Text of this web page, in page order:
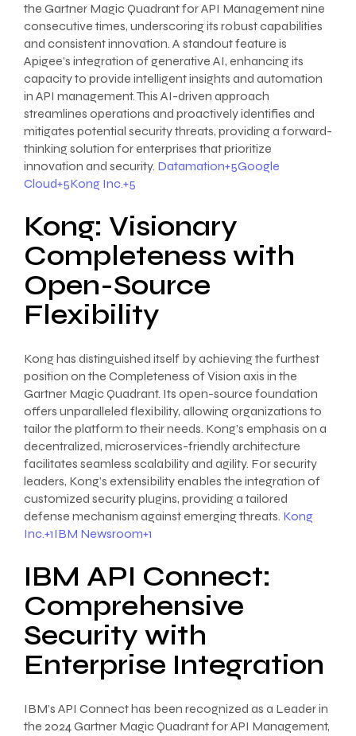
the Gartner Magic Quadrant for API Management nine
consecutive times, underscoring its robust capabilities
and consistent innovation. A standout feature is
Apigee’s integration of generative AI, enhancing its
capacity to provide intelligent insights and automation
in API management. This AI-driven approach
streamlines operations and proactively identifies and
mitigates potential security threats, providing a forward-
thinking solution for enterprises that prioritize
innovation and security. Datamation+5Google
Cloud+5Kong Inc.+5
Kong: Visionary
Completeness with
Open-Source
Flexibility
Kong has distinguished itself by achieving the furthest
position on the Completeness of Vision axis in the
Gartner Magic Quadrant. Its open-source foundation
offers unparalleled flexibility, allowing organizations to
tailor the platform to their needs. Kong’s emphasis on a
decentralized, microservices-friendly architecture
facilitates seamless scalability and agility. For security
leaders, Kong’s extensibility enables the integration of
customized security plugins, providing a tailored
defense mechanism against emerging threats. Kong
Inc.+1IBM Newsroom+1
IBM API Connect:
Comprehensive
Security with
Enterprise Integration
IBM’s API Connect has been recognized as a Leader in
the 2024 Gartner Magic Quadrant for API Management,